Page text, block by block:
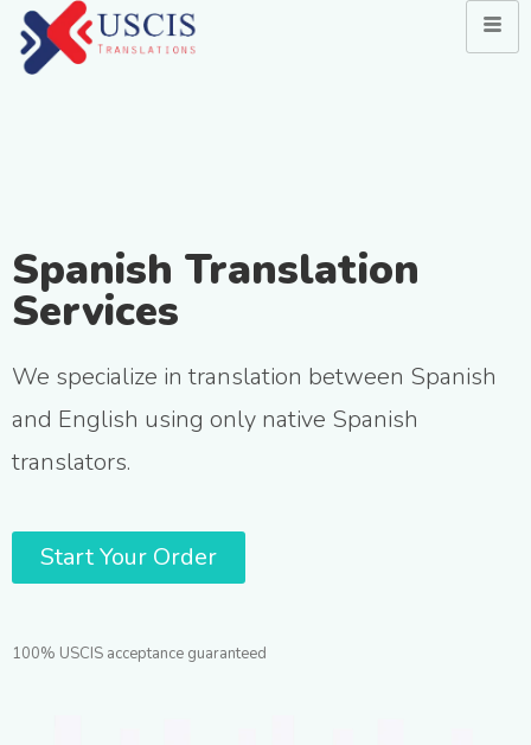
Spanish Translation
Services
We specialize in translation between Spanish
and English using only native Spanish
translators.
Start Your Order
100% USCIS acceptance guaranteed